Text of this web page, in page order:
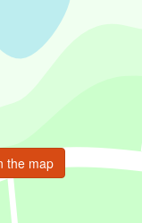
the map